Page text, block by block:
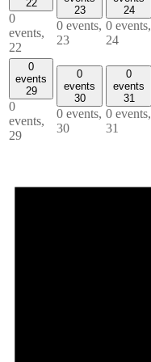
22
0
events,
22
23
0 events,
23
24
0 events,
24
0
events
29
0
events,
29
0
events
30
0 events,
30
0
events
31
0 events,
31